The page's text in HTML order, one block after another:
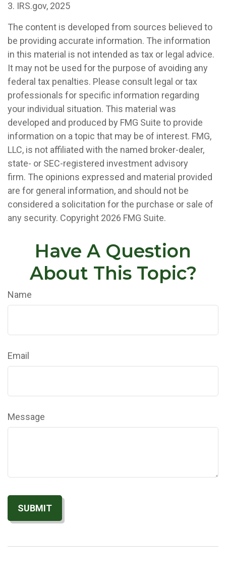
3. IRS.gov, 2025
The content is developed from sources believed to
be providing accurate information. The information
in this material is not intended as tax or legal advice.
It may not be used for the purpose of avoiding any
federal tax penalties. Please consult legal or tax
professionals for specific information regarding
your individual situation. This material was
developed and produced by FMG Suite to provide
information on a topic that may be of interest. FMG,
LLC, is not affiliated with the named broker-dealer,
state- or SEC-registered investment advisory
firm. The opinions expressed and material provided
are for general information, and should not be
considered a solicitation for the purchase or sale of
any security. Copyright 2026 FMG Suite.
Have A Question
About This Topic?
Name
Email
Message